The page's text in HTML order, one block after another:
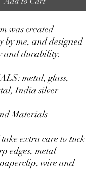
was created
by me, and designed
and durability.
metal, glass,
India silver
Materials
extra care to tuck
edges, metal
wire and